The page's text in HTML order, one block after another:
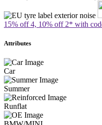
15% off 4, 10% off 2* with
Attributes
Car
Summer
Runflat